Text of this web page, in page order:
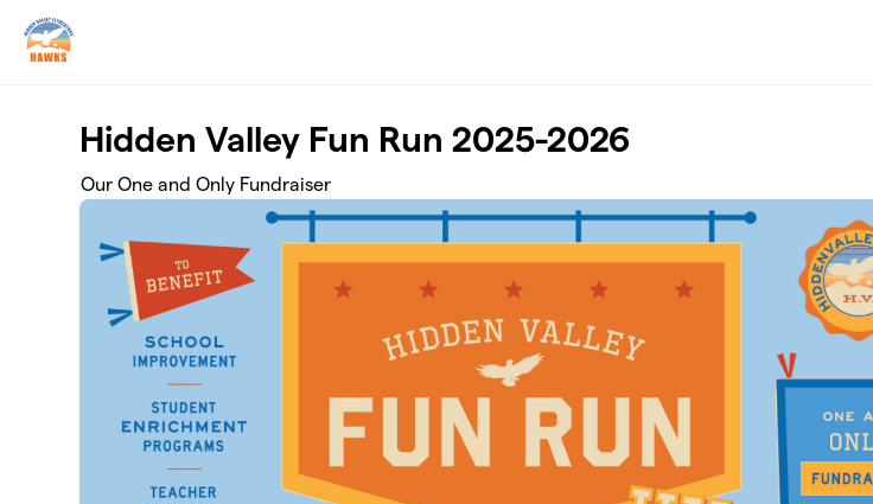
Skip to main content
Hidden Valley Fun Run 2025-2026
Our One and Only Fundraiser